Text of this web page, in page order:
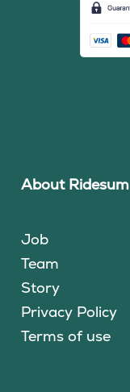
About Ridesum
Job
Team
Story
Privacy Policy
Terms of use